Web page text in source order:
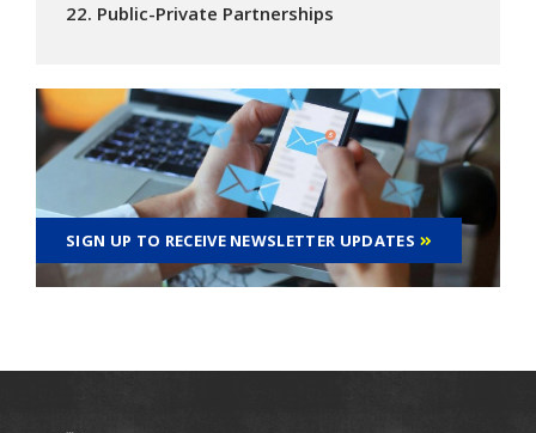
22. Public-Private Partnerships
SIGN UP TO RECEIVE NEWSLETTER UPDATES